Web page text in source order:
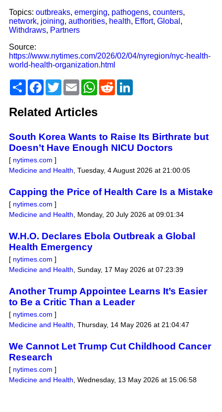
Topics: outbreaks, emerging, pathogens, counters,
network, joining, authorities, health, Effort, Global ,
Withdraws, Partners
Source:
https://www.nytimes.com/2026/02/04/nyregion/nyc-health-
world-health-organization.html
ShareFacebook
TwitterEmailWhatsApp
RedditLinkedIn
Related Articles
South Korea Wants to Raise Its Birthrate but
Doesn’t Have Enough NICU Doctors
[ nytimes.com ]
Medicine and Health Tuesday, 4 August 2026 at 21:00:05
Capping the Price of Health Care Is a Mistake
[ nytimes.com ]
Medicine and Health
Monday, 20 July 2026 at 09:01:34
W.H.O. Declares Ebola Outbreak a Global
Health Emergency
[ nytimes.com ]
Medicine and Health Sunday, 17 May 2026 at 07:23:39
Another Trump Appointee Learns It’s Easier
to Be a Critic Than a Leader
[ nytimes.com ]
Medicine and Health Thursday, 14 May 2026 at 21:04:47
We Cannot Let Trump Cut Childhood Cancer
Research
[ nytimes.com ]
Medicine and Health Wednesday, 13 May 2026 at 15:06:58